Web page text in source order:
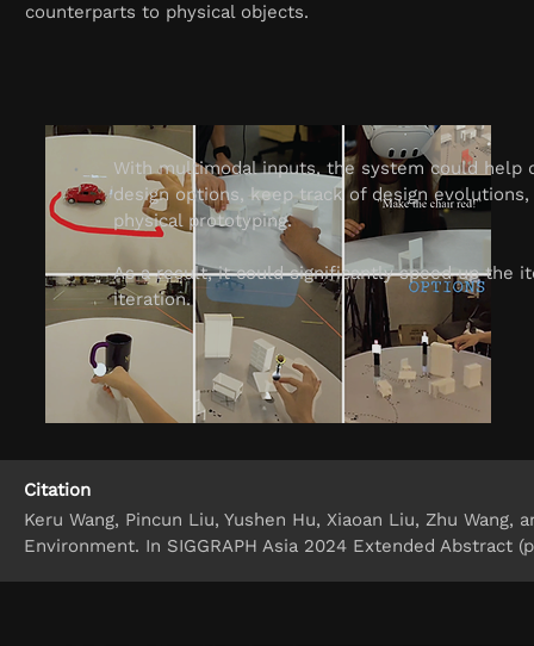
counterparts to physical objects.
With multimodal inputs, the system could help
design options, keep track of design
physical prototyping.
As a result, it could significantly speed up the
iteration.
Keru Wang, Pincun Liu, Yushen Hu, Xiaoan Liu, Zhu
Environment. In SIGGRAPH Asia 2024 Extended Abstract
Citation